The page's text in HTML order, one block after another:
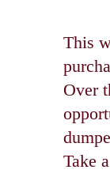
This
Over
Take